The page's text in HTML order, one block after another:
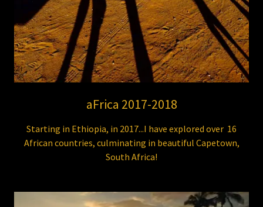
aFrica 2017-2018
Starting in Ethiopia, in 2017...I have explored over 16
African countries, culminating in beautiful Capetown,
South Africa!